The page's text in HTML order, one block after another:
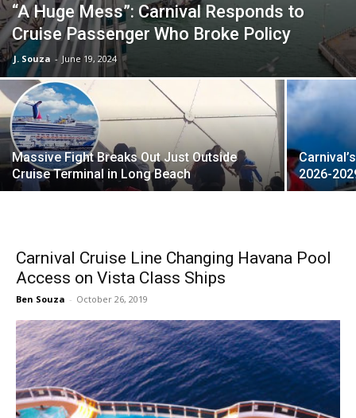
“A Huge Mess”: Carnival Responds to
Cruise Passenger Who Broke Policy
J. Souza - June 19, 2024
Massive Fight Breaks Out Just Outside
Cruise Terminal in Long Beach
2026-
Carnival Cruise Line Changing Havana Pool
Access on Vista Class Ships
Ben Souza - October 26, 2019